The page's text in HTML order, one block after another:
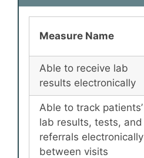
Measure Name
Able to receive lab
results electronically
Able to track patients’
lab results, tests, and
referrals electronically
between visits